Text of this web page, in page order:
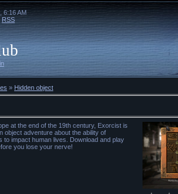
6:16 AM
RSS
» Hidden object
at the end of the 19th century, Exorcist is
object adventure about the ability of
to impact human lives. Download and play
you lose your nerve!